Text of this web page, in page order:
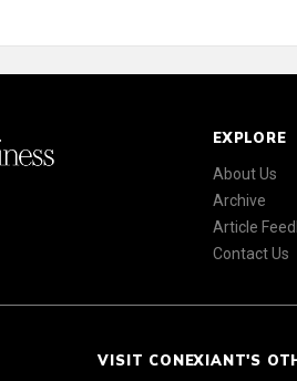
EXPLORE
About Us
Archive
Article
Contact Us
VISIT CONEXIANT'S